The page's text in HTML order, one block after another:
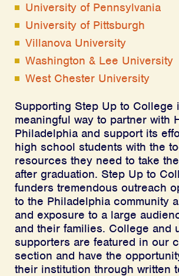
University of Pennsylvania
University of Pittsburgh
Villanova University
Washington & Lee University
West Chester University
Supporting Step Up to College
meaningful way to partner with
Philadelphia and support its
high school students with the
resources they need to take
after graduation. Step Up to
funders tremendous outreach
to the Philadelphia community
and exposure to a large
and their families. College and
supporters are featured in our
section and have the
their institution through written